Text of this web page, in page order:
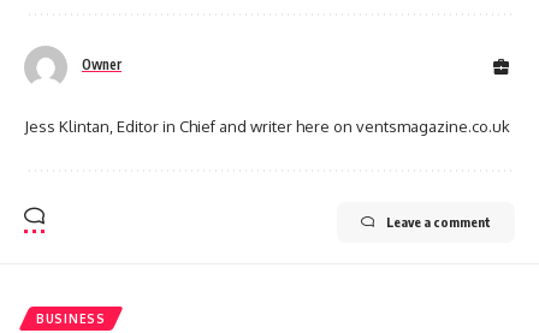
Owner
Jess Klintan, Editor in Chief and writer here on ventsmagazine.co.uk
Leave a comment
BUSINESS